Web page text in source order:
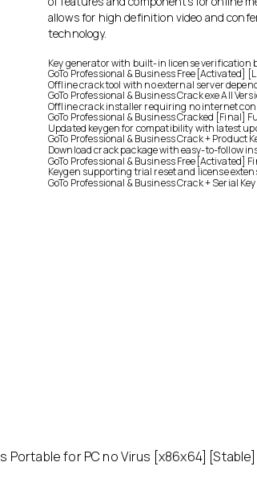
allows for high definition video and
technology.
Key generator with built-in license verification
GoTo Professional & Business Free[Activated]
Offline crack tool with no external server
GoTo Professional & Business Crack exe All
Offline crack installer requiring no internet
GoTo Professional & Business Cracked [Final]
Updated keygen for compatibility with latest
GoTo Professional & Business Crack + Product
Download crack package with easy-to-follow
GoTo Professional & Business Free[Activated]
Keygen supporting trial reset and license
GoTo Professional & Business Crack + Serial
Portable for PC no Virus [x86x64]